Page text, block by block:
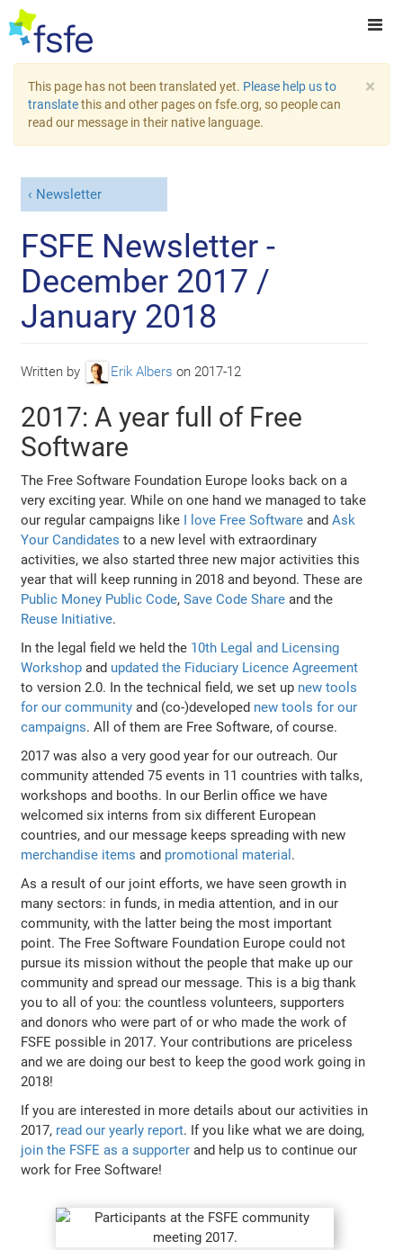
×
This page has not been translated yet. Please help us to
translatethis and other pages on fsfe.org, so people can
read our message in their native language.
Newsletter
FSFE Newsletter -
December 2017 /
January 2018
Written by Erik Albers on 2017-12
2017: A year full of Free
Software
The Free Software Foundation Europe looks back on a
very exciting year. While on one hand we managed to take
our regular campaigns like I love Free Software andAsk
Your Candidates to a new level with extraordinary
activities, we also started three new major activities this
year that will keep running in 2018 and beyond. These are
Public Money Public Code,Save Code Share and the
Reuse Initiative.
In the legal field we held the 10th Legal and Licensing
Workshop and updated the Fiduciary Licence Agreement
to version 2.0. In the technical field, we set up new tools
for our community and (co-)developed new tools for our
campaigns. All of them are Free Software, of course.
2017 was also a very good year for our outreach. Our
community attended 75 events in 11 countries with talks,
workshops and booths. In our Berlin office we have
welcomed six interns from six different European
countries, and our message keeps spreading with new
merchandise items and promotional material .
As a result of our joint efforts, we have seen growth in
many sectors: in funds, in media attention, and in our
community, with the latter being the most important
point. The Free Software Foundation Europe could not
pursue its mission without the people that make up our
community and spread our message. This is a big thank
you to all of you: the countless volunteers, supporters
and donors who were part of or who made the work of
FSFE possible in 2017. Your contributions are priceless
and we are doing our best to keep the good work going in
2018!
If you are interested in more details about our activities in
2017, read our yearly report. If you like what we are doing,
join the FSFE as a supporter and help us to continue our
work for Free Software!